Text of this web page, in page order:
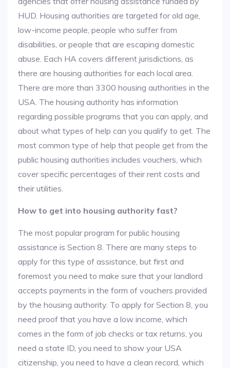
HUD. Housing authorities are targeted for old age,
low-income people, people who suffer from
disabilities, or people that are escaping domestic
abuse. Each HA covers different jurisdictions, as
there are housing authorities for each local area.
There are more than 3300 housing authorities in the
USA. The housing authority has information
regarding possible programs that you can apply, and
about what types of help can you qualify to get. The
most common type of help that people get from the
public housing authorities includes vouchers, which
cover specific percentages of their rent costs and
their utilities.
How to get into housing authority fast?
The most popular program for public housing
assistance is Section 8. There are many steps to
apply for this type of assistance, but first and
foremost you need to make sure that your landlord
accepts payments in the form of vouchers provided
by the housing authority. To apply for Section 8, you
need proof that you have a low income, which
comes in the form of job checks or tax returns, you
need a state ID, you need to show your USA
citizenship, you need to have a clean record, which